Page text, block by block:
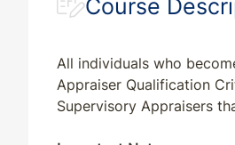
Course
All individuals who
Appraiser Qualification
Supervisory Appraisers